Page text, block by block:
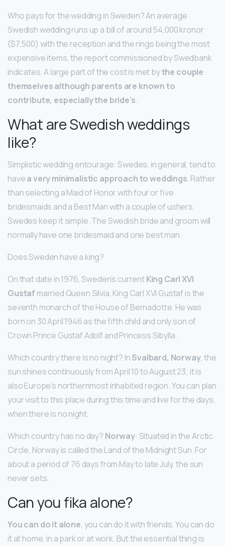
Who pays for the wedding in Sweden? An average
Swedish wedding runs up a bill of around 54,000 kronor
($7,500) with the reception and the rings being the most
expensive items, the report commissioned by Swedbank
indicates. A large part of the cost is met bythe couple
themselves although parents are known to
contribute, especially the bride’s.
What are Swedish weddings
like?
Simplistic wedding entourage: Swedes, in general, tend to
havea very minimalistic approach to weddings. Rather
than selecting a Maid of Honor with four or five
bridesmaids and a Best Man with a couple of ushers,
Swedes keep it simple. The Swedish bride and groom will
normally have one bridesmaid and one best man.
Does Sweden have a king?
On that date in 1976, Sweden’s currentKing Carl XVI
Gustaf married Queen Silvia. King Carl XVI Gustaf is the
seventh monarch of the House of Bernadotte. He was
born on 30 April 1946 as the fifth child and only son of
Crown Prince Gustaf Adolf and Princess Sibylla.
Which country there is no night? InSvalbard, Norway, the
sun shines continuously from April 10 to August 23; it is
also Europe’s northernmost inhabited region. You can plan
your visit to this place during this time and live for the days,
when there is no night.
Which country has no day? Norway: Situated in the Arctic
Circle, Norway is called the Land of the Midnight Sun. For
about a period of 76 days from May to late July, the sun
never sets.
Can you fika alone?
You can do it alone, you can do it with friends. You can do
it at home, in a park or at work. But the essential thing is